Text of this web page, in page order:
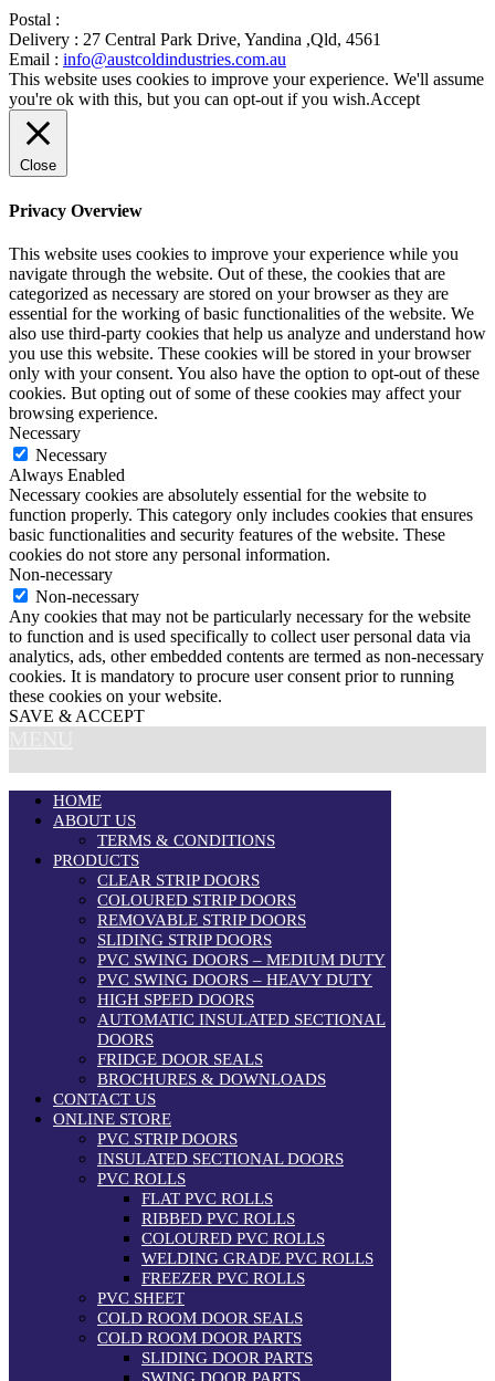
Postal :
Delivery : 27 Central Park Drive, Yandina ,Qld, 4561
Email : info@austcoldindustries.com.au
This website uses cookies to improve your experience. We'll assume
you're ok with this, but you can opt-out if you wish.Accept
Close
Privacy Overview
This website uses cookies to improve your experience while you
navigate through the website. Out of these, the cookies that are
categorized as necessary are stored on your browser as they are
essential for the working of basic functionalities of the website. We
also use third-party cookies that help us analyze and understand how
you use this website. These cookies will be stored in your browser
only with your consent. You also have the option to opt-out of these
cookies. But opting out of some of these cookies may affect your
browsing experience.
Necessary
Necessary
Always Enabled
Necessary cookies are absolutely essential for the website to
function properly. This category only includes cookies that ensures
basic functionalities and security features of the website. These
cookies do not store any personal information.
Non-necessary
Non-necessary
Any cookies that may not be particularly necessary for the website
to function and is used specifically to collect user personal data via
analytics, ads, other embedded contents are termed as non-necessary
cookies. It is mandatory to procure user consent prior to running
these cookies on your website.
SAVE & ACCEPT
HOME
ABOUT US
TERMS & CONDITIONS
PRODUCTS
CLEAR STRIP DOORS
COLOURED STRIP DOORS
REMOVABLE STRIP DOORS
SLIDING STRIP DOORS
PVC SWING DOORS – MEDIUM DUTY
PVC SWING DOORS – HEAVY DUTY
HIGH SPEED DOORS
AUTOMATIC INSULATED SECTIONAL
DOORS
FRIDGE DOOR SEALS
BROCHURES & DOWNLOADS
CONTACT US
ONLINE STORE
PVC STRIP DOORS
INSULATED SECTIONAL DOORS
PVC ROLLS
FLAT PVC ROLLS
RIBBED PVC ROLLS
COLOURED PVC ROLLS
WELDING GRADE PVC ROLLS
FREEZER PVC ROLLS
PVC SHEET
COLD ROOM DOOR SEALS
COLD ROOM DOOR PARTS
SLIDING DOOR PARTS
SWING DOOR PARTS